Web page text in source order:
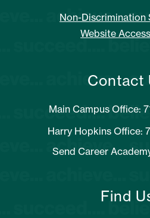
Non-Discrimination
Website
Contact
Main Campus Office:
Harry Hopkins Office:
Send Career
Find